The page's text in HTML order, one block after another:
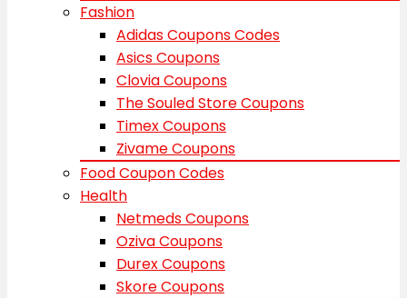
Fashion
Adidas Coupons Codes
Asics Coupons
Clovia Coupons
The Souled Store Coupons
Timex Coupons
Zivame Coupons
Food Coupon Codes
Health
Netmeds Coupons
Oziva Coupons
Durex Coupons
Skore Coupons